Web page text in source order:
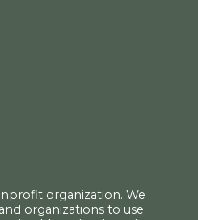
organization. We
organizations to use